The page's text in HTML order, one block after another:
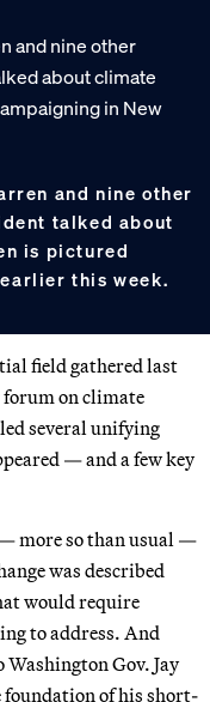
and nine other
talked about
is pictured
this week.
field gathered last
on climate
several unifying
— and a few key
more so than usual —
was described
would require
to address. And
Washington Gov. Jay
of his short-